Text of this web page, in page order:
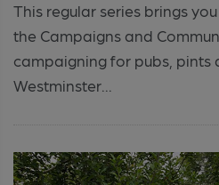
This regular series brings
the Campaigns and
campaigning for pubs, pints
Westminster...